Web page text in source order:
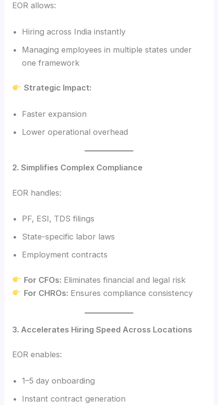
EOR allows:
Hiring across India instantly
Managing employees in multiple states under
one framework
Strategic Impact:
Faster expansion
Lower operational overhead
2. Simplifies Complex Compliance
EOR handles:
PF, ESI, TDS filings
State-specific labor laws
Employment contracts
For CFOs: Eliminates financial and legal risk
For CHROs: Ensures compliance consistency
3. Accelerates Hiring Speed Across Locations
EOR enables:
1–5 day onboarding
Instant contract generation